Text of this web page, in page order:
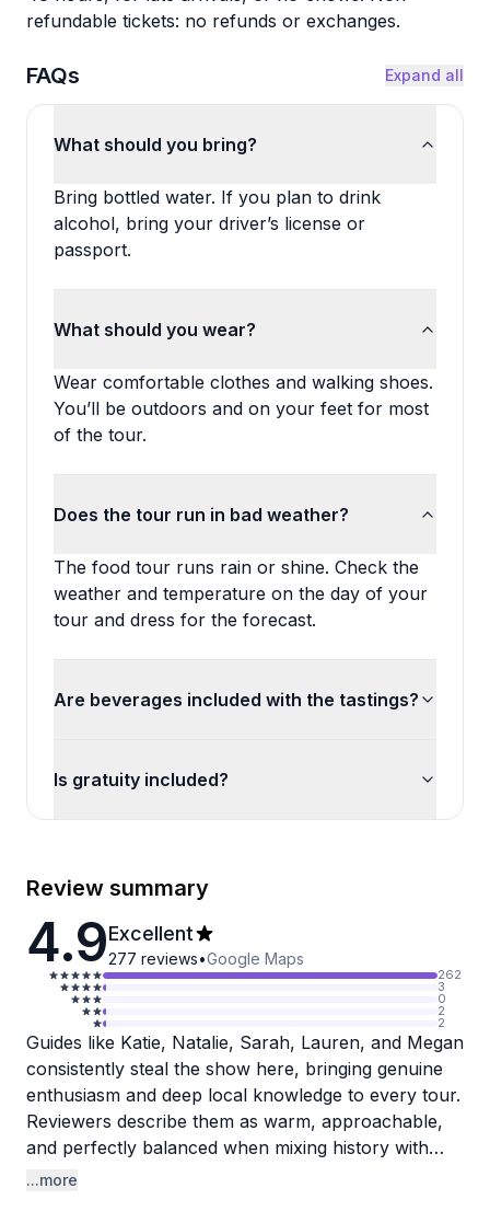
refundable tickets: no refunds or exchanges.
FAQs Expand all
What should you bring?
Bring bottled water. If you plan to drink
alcohol, bring your driver’s license or
passport.
What should you wear?
Wear comfortable clothes and walking shoes.
You’ll be outdoors and on your feet for most
of the tour.
Does the tour run in bad weather?
The food tour runs rain or shine. Check the
weather and temperature on the day of your
tour and dress for the forecast.
Are beverages included with the tastings?
Is gratuity included?
Review summary
4.9Excellent
277 reviews•Google Maps
262
3
0
2
2
Guides like Katie, Natalie, Sarah, Lauren, and Megan
consistently steal the show here, bringing genuine
enthusiasm and deep local knowledge to every tour.
Reviewers describe them as warm, approachable,
and perfectly balanced when mixing history with
food stories, never overwhelming but always
...more